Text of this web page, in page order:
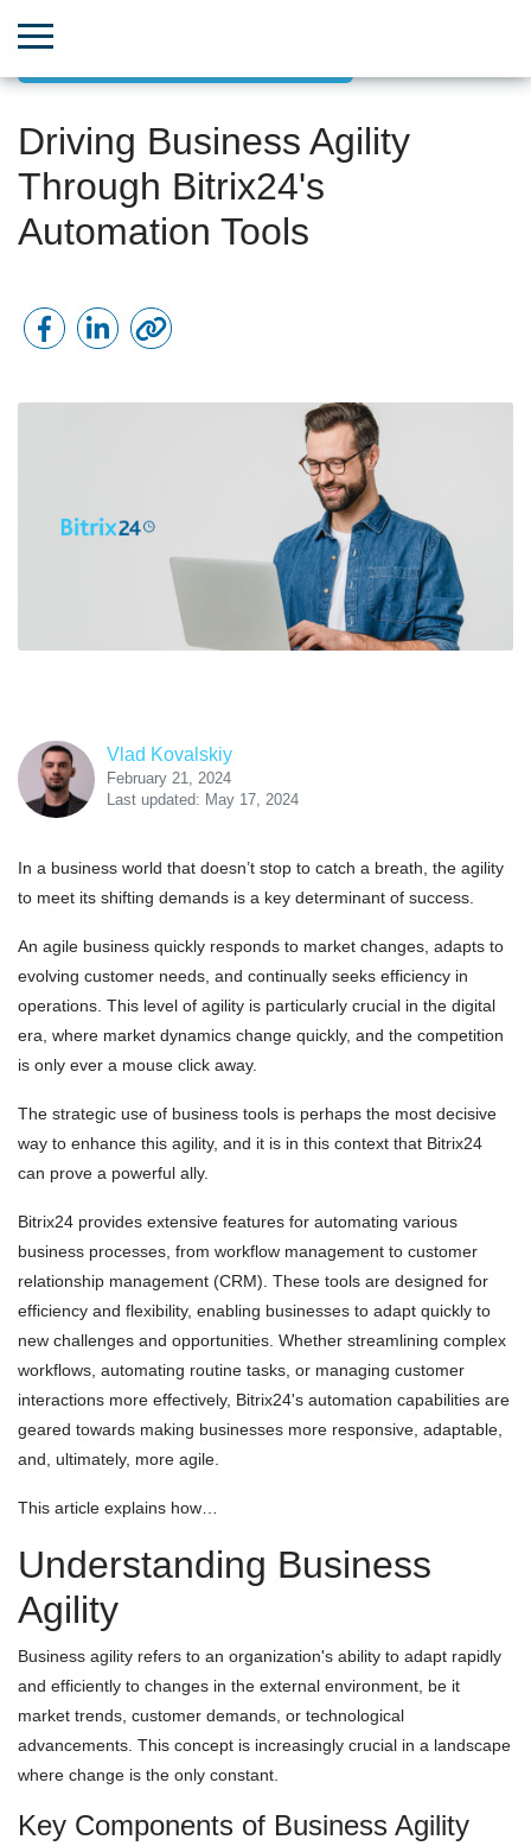
Driving Business Agility
Through Bitrix24's
Automation Tools
Vlad Kovalskiy
February 21, 2024
Last updated: May 17, 2024
In a business world that doesn’t stop to catch a breath, the agility
to meet its shifting demands is a key determinant of success.
An agile business quickly responds to market changes, adapts to
evolving customer needs, and continually seeks efficiency in
operations. This level of agility is particularly crucial in the digital
era, where market dynamics change quickly, and the competition
is only ever a mouse click away.
The strategic use of business tools is perhaps the most decisive
way to enhance this agility, and it is in this context that Bitrix24
can prove a powerful ally.
Bitrix24 provides extensive features for automating various
business processes, from workflow management to customer
relationship management (CRM). These tools are designed for
efficiency and flexibility, enabling businesses to adapt quickly to
new challenges and opportunities. Whether streamlining complex
workflows, automating routine tasks, or managing customer
interactions more effectively, Bitrix24's automation capabilities are
geared towards making businesses more responsive, adaptable,
and, ultimately, more agile.
This article explains how…
Understanding Business
Agility
Business agility refers to an organization's ability to adapt rapidly
and efficiently to changes in the external environment, be it
market trends, customer demands, or technological
advancements. This concept is increasingly crucial in a landscape
where change is the only constant.
Key Components of Business Agility